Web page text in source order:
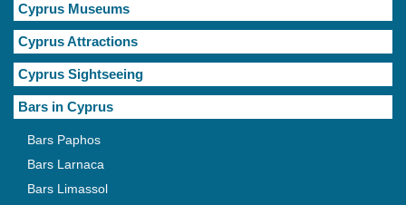
Cyprus Museums
Cyprus Attractions
Cyprus Sightseeing
Bars in Cyprus
Bars Paphos
Bars Larnaca
Bars Limassol